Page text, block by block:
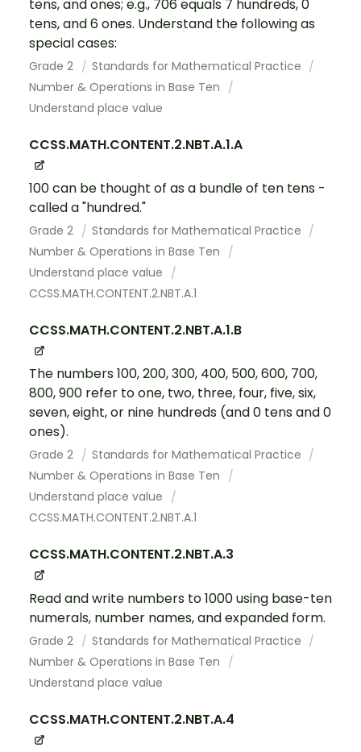
tens, and ones; e.g., 706 equals 7 hundreds, 0
tens, and 6 ones. Understand the following as
special cases:
Grade 2
Standards for Mathematical Practice
Number & Operations in Base Ten
Understand place value
CCSS.MATH.CONTENT.2.NBT.A.1.A
100 can be thought of as a bundle of ten tens -
called a "hundred."
Grade 2
Standards for Mathematical Practice
Number & Operations in Base Ten
Understand place value
CCSS.MATH.CONTENT.2.NBT.A.1
CCSS.MATH.CONTENT.2.NBT.A.1.B
The numbers 100, 200, 300, 400, 500, 600, 700,
800, 900 refer to one, two, three, four, five, six,
seven, eight, or nine hundreds (and 0 tens and 0
ones).
Grade 2
Standards for Mathematical Practice
Number & Operations in Base Ten
Understand place value
CCSS.MATH.CONTENT.2.NBT.A.1
CCSS.MATH.CONTENT.2.NBT.A.3
Read and write numbers to 1000 using base-ten
numerals, number names, and expanded form.
Grade 2
Standards for Mathematical Practice
Number & Operations in Base Ten
Understand place value
CCSS.MATH.CONTENT.2.NBT.A.4